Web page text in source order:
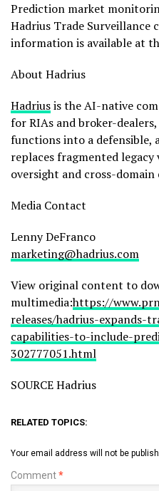
Prediction market
Hadrius Trade Surveillance
information is available at
About Hadrius
Hadriusis the AI-native
for RIAs and broker-
functions into a defensible,
replaces fragmented
oversight and cross-
Media Contact
Lenny DeFranco
marketing@hadrius.com
View original content to
multimedia:https://
releases/hadrius-expands-
capabilities-to-include-
302777051.html
SOURCE Hadrius
RELATED TOPICS:
Your email address will not be
Comment*